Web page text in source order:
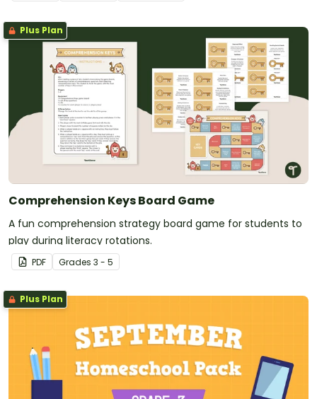
Plus Plan
Comprehension Keys Board Game
A fun comprehension strategy board game for students to
play during literacy rotations.
PDF Grades 3 - 5
Plus Plan